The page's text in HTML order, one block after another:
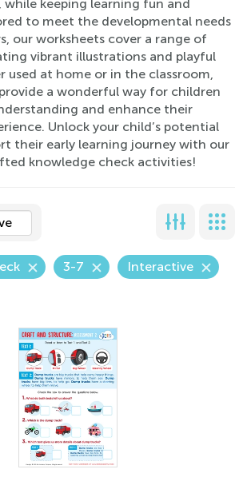
while keeping learning fun and
to meet the developmental needs
our worksheets cover a range of
vibrant illustrations and playful
used at home or in the classroom,
a wonderful way for children
and enhance their
Unlock your child’s potential
their early learning journey with our
knowledge check activities!
3-7 Interactive